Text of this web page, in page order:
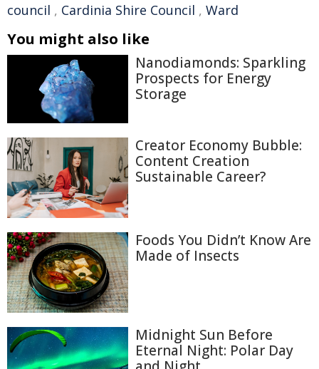
council , Cardinia Shire Council , Ward
You might also like
Nanodiamonds: Sparkling
Prospects for Energy
Storage
Creator Economy Bubble:
Content Creation
Sustainable Career?
Foods You Didn’t Know Are
Made of Insects
Midnight Sun Before
Eternal Night: Polar Day